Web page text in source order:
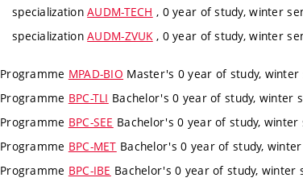
specializationAUDM-TECH , 0 year of study, winter
specializationAUDM-ZVUK , 0 year of study, winter
Programme MPAD-BIO Master's 0 year of study, winter
Programme BPC-TLI Bachelor's 0 year of study, winter
Programme BPC-SEE Bachelor's 0 year of study, winter
Programme BPC-MET Bachelor's 0 year of study,
Programme BPC-IBE Bachelor's 0 year of study, winter